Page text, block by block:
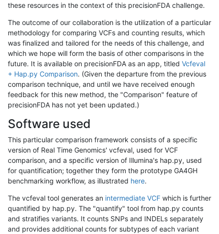
these resources in the context of this precisionFDA challenge.
The outcome of our collaboration is the utilization of a particular
methodology for comparing VCFs and counting results, which
was finalized and tailored for the needs of this challenge, and
which we hope will form the basis of other comparisons in the
future. It is available on precisionFDA as an app, titled Vcfeval
+ Hap.py Comparison. (Given the departure from the previous
comparison technique, and until we have received enough
feedback for this new method, the "Comparison" feature of
precisionFDA has not yet been updated.)
Software used
This particular comparison framework consists of a specific
version of Real Time Genomics' vcfeval, used for VCF
comparison, and a specific version of Illumina's hap.py, used
for quantification; together they form the prototype GA4GH
benchmarking workflow, as illustrated here.
The vcfeval tool generates an intermediate VCF which is further
quantified by hap.py. The "quantify" tool from hap.py counts
and stratifies variants. It counts SNPs and INDELs separately
and provides additional counts for subtypes of each variant